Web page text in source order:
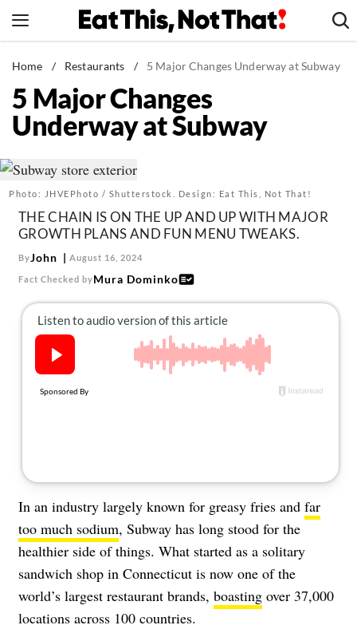
to
News
Healthy Eating
Groceries
Restaurants
Drinks
Mind + Body
The Books
The Newsletter
About Us
Contact
us:
Home / Restaurants / 5 Major Changes Underway at Subway
5 Major Changes
Underway at Subway
Photo: JHVEPhoto / Shutterstock. Design: Eat This, Not That!
THE CHAIN IS ON THE UP AND UP WITH MAJOR
GROWTH PLANS AND FUN MENU TWEAKS.
ByJohn August 16, 2024
Fact Checked byMura Dominko
In an industry largely known for greasy fries and far
too much sodium, Subway has long stood for the
healthier side of things. What started as a solitary
sandwich shop in Connecticut is now one of the
world’s largest restaurant brands, boasting over 37,000
locations across 100 countries.